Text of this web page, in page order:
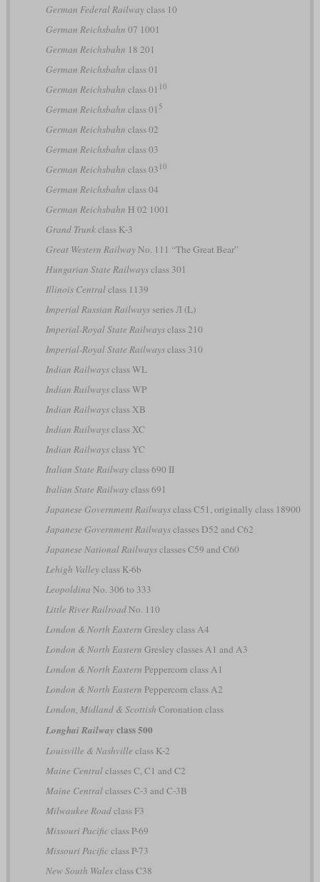
German Federal Railwayclass 10
German Reichsbahn 07 1001
German Reichsbahn 18 201
German Reichsbahn class 01
German Reichsbahn class 01 10
German Reichsbahn class 01 5
German Reichsbahn class 02
German Reichsbahn class 03
German Reichsbahn class 03 10
German Reichsbahn class 04
German Reichsbahn H 02 1001
Grand Trunkclass K-3
Great Western RailwayNo. 111 “The Great Bear”
Hungarian State Railwaysclass 301
Illinois Centralclass 1139
Imperial Russian Railwaysseries Л (L)
Imperial-Royal State Railwaysclass 210
Imperial-Royal State Railwaysclass 310
Indian Railwaysclass WL
Indian Railwaysclass WP
Indian Railwaysclass XB
Indian Railwaysclass XC
Indian Railwaysclass YC
Italian State Railwayclass 690 II
Italian State Railwayclass 691
Japanese Government Railwaysclass C51, originally class 18900
Japanese Government Railwaysclasses D52 and C62
Japanese National Railwaysclasses C59 and C60
Lehigh Valleyclass K-6b
Leopoldina No. 306 to 333
Little River RailroadNo. 110
London & North Eastern Gresley class A4
London & North Eastern Gresley classes A1 and A3
London & North Eastern Peppercorn class A1
London & North Eastern Peppercorn class A2
London, Midland & Scottish Coronation class
Longhai Railway class 500
Louisville & Nashville class K-2
Maine Centralclasses C, C1 and C2
Maine Centralclasses C-3 and C-3B
Milwaukee Roadclass F3
Missouri Pacificclass P-69
Missouri Pacificclass P-73
New South Walesclass C38